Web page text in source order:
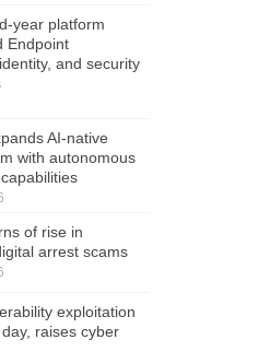
year platform
Endpoint
and security
AI-native
with autonomous
of rise in
arrest scams
exploitation
raises cyber